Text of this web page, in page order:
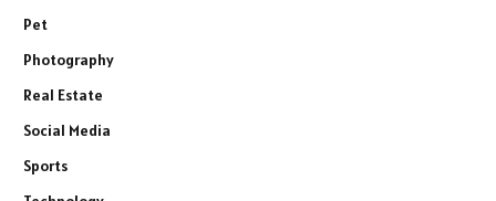
Pet
Photography
Real Estate
Social Media
Sports